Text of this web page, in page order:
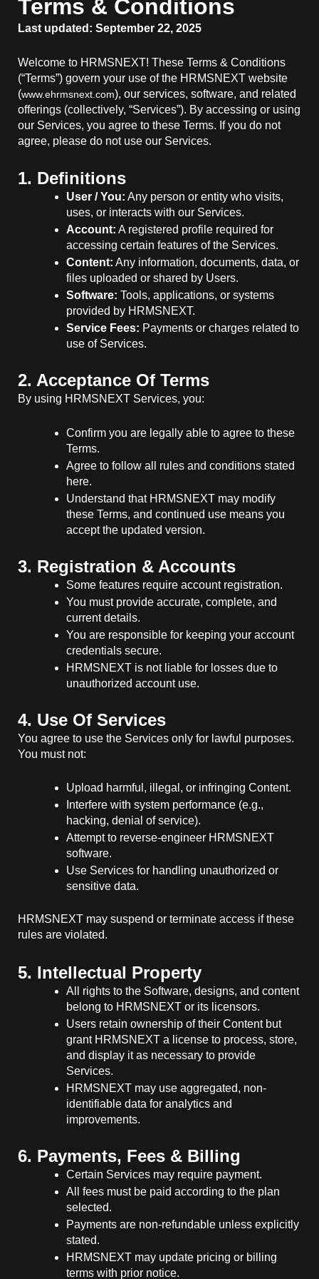
Terms & Conditions
Last updated: September 22, 2025
Welcome to HRMSNEXT! These Terms & Conditions
(“Terms”) govern your use of the HRMSNEXT website
(www.ehrmsnext.com), our services, software, and related
offerings (collectively, “Services”). By accessing or using
our Services, you agree to these Terms. If you do not
agree, please do not use our Services.
1. Definitions
User / You: Any person or entity who visits,
uses, or interacts with our Services.
Account: A registered profile required for
accessing certain features of the Services.
Content: Any information, documents, data, or
files uploaded or shared by Users.
Software: Tools, applications, or systems
provided by HRMSNEXT.
Service Fees: Payments or charges related to
use of Services.
2. Acceptance Of Terms
By using HRMSNEXT Services, you:
Confirm you are legally able to agree to these
Terms.
Agree to follow all rules and conditions stated
here.
Understand that HRMSNEXT may modify
these Terms, and continued use means you
accept the updated version.
3. Registration & Accounts
Some features require account registration.
You must provide accurate, complete, and
current details.
You are responsible for keeping your account
credentials secure.
HRMSNEXT is not liable for losses due to
unauthorized account use.
4. Use Of Services
You agree to use the Services only for lawful purposes.
You must not:
Upload harmful, illegal, or infringing Content.
Interfere with system performance (e.g.,
hacking, denial of service).
Attempt to reverse-engineer HRMSNEXT
software.
Use Services for handling unauthorized or
sensitive data.
HRMSNEXT may suspend or terminate access if these
rules are violated.
5. Intellectual Property
All rights to the Software, designs, and content
belong to HRMSNEXT or its licensors.
Users retain ownership of their Content but
grant HRMSNEXT a license to process, store,
and display it as necessary to provide
Services.
HRMSNEXT may use aggregated, non-
identifiable data for analytics and
improvements.
6. Payments, Fees & Billing
Certain Services may require payment.
All fees must be paid according to the plan
selected.
Payments are non-refundable unless explicitly
stated.
HRMSNEXT may update pricing or billing
terms with prior notice.